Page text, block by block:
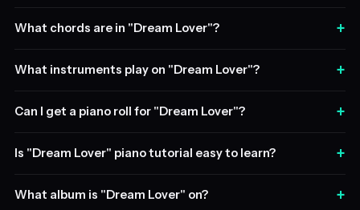
What chords are in "Dream Lover"? +
What instruments play on "Dream Lover"? +
Can I get a piano roll for "Dream Lover"? +
Is "Dream Lover" piano tutorial easy to learn? +
What album is "Dream Lover" on? +